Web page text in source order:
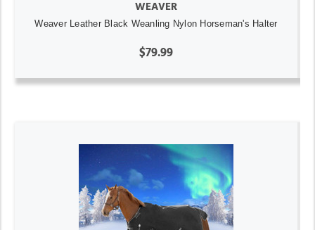
WEAVER
Weaver Leather Black Weanling Nylon Horseman's Halter
$79.99